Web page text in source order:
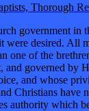
Thorough
government in
desired. All
one of the
and governed by
and whose
Christians
authority which